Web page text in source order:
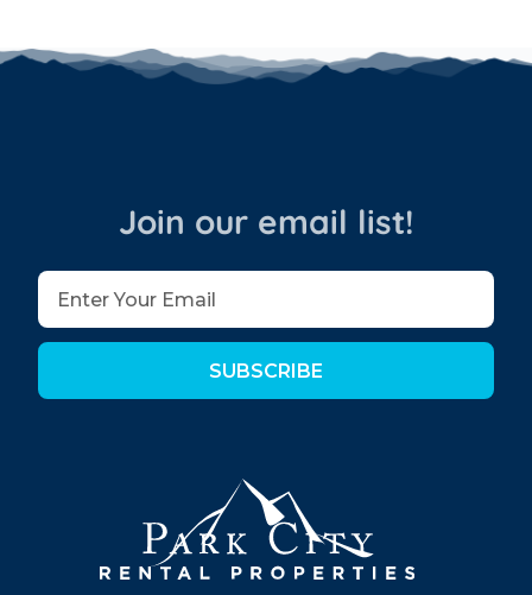
Join our email list!
SUBSCRIBE